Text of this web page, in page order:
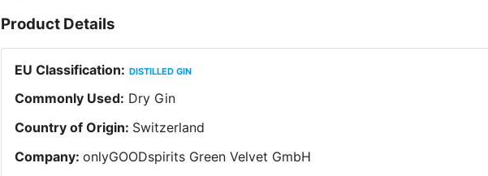
Product Details
EU Classification: DISTILLED GIN
Commonly Used: Dry Gin
Country of Origin: Switzerland
Company:onlyGOODspirits Green Velvet GmbH